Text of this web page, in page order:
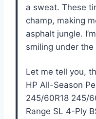
a sweat. These
champ, making
asphalt jungle.
smiling under
Let me tell you,
HP All-Season
245/60R18 245/
Range SL 4-Ply